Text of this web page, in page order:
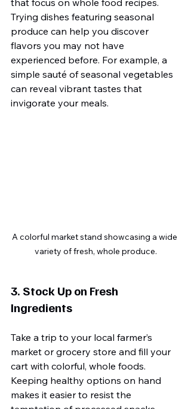
that focus on whole food recipes.
Trying dishes featuring seasonal
produce can help you discover
flavors you may not have
experienced before. For example, a
simple sauté of seasonal vegetables
can reveal vibrant tastes that
invigorate your meals.
A colorful market stand showcasing a wide
variety of fresh, whole produce.
3. Stock Up on Fresh
Ingredients
Take a trip to your local farmer’s
market or grocery store and fill your
cart with colorful, whole foods.
Keeping healthy options on hand
makes it easier to resist the